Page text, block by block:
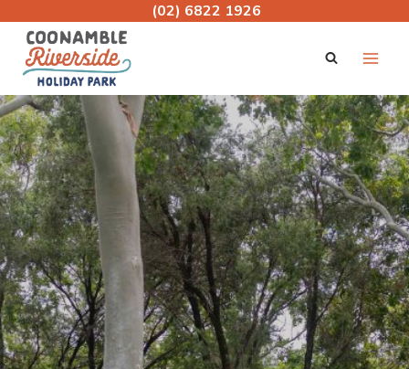
content
(02) 6822 1926